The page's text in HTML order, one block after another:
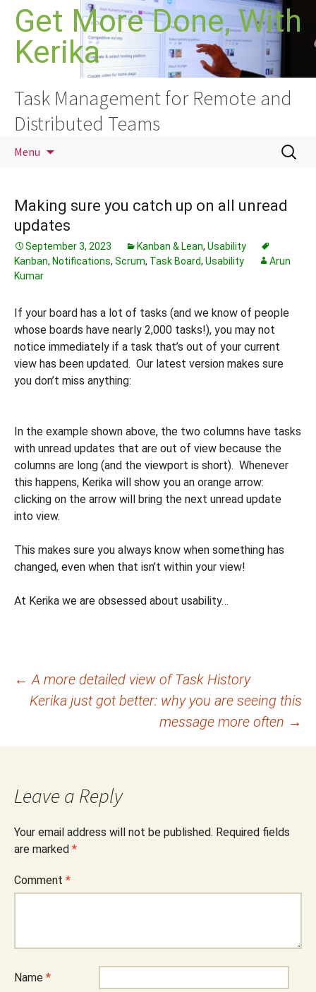
Skip
content
Get More Done, With
Kerika
Task Management for Remote and
Distributed Teams
Menu
Search
for:
Making sure you catch up on all unread
updates
September 3, 2023 Kanban & Lean, Usability
Kanban, Notifications, Scrum, Task Board, Usability
Arun
Kumar
If your board has a lot of tasks (and we know of people
whose boards have nearly 2,000 tasks!), you may not
notice immediately if a task that’s out of your current
view has been updated. Our latest version makes sure
you don’t miss anything:
In the example shown above, the two columns have tasks
with unread updates that are out of view because the
columns are long (and the viewport is short). Whenever
this happens, Kerika will show you an orange arrow:
clicking on the arrow will bring the next unread update
into view.
This makes sure you always know when something has
changed, even when that isn’t within your view!
At Kerika we are obsessed about usability…
Post
navigation
← A more detailed view of Task History
Kerika just got better: why you are seeing this
message more often →
Leave a Reply
Your email address will not be published. Required fields
are marked *
Comment *
Name *